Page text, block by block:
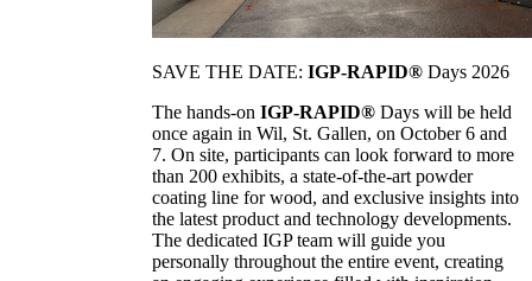
SAVE THE DATE: IGP-RAPID® Days 2026
The hands-on IGP-RAPID® Days will be held
once again in Wil, St. Gallen, on October 6 and
7. On site, participants can look forward to more
than 200 exhibits, a state-of-the-art powder
coating line for wood, and exclusive insights into
the latest product and technology developments.
The dedicated IGP team will guide you
personally throughout the entire event, creating